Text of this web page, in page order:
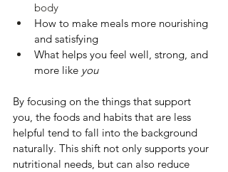
body
How to make meals more nourishing
and satisfying
What helps you feel well, strong, and
more like you
By focusing on the things that support
you, the foods and habits that are less
helpful tend to fall into the background
naturally. This shift not only supports your
nutritional needs, but can also reduce